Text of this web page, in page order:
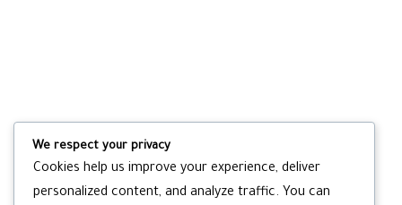
We respect your privacy
Cookies help us improve your experience, deliver
personalized content, and analyze traffic. You can